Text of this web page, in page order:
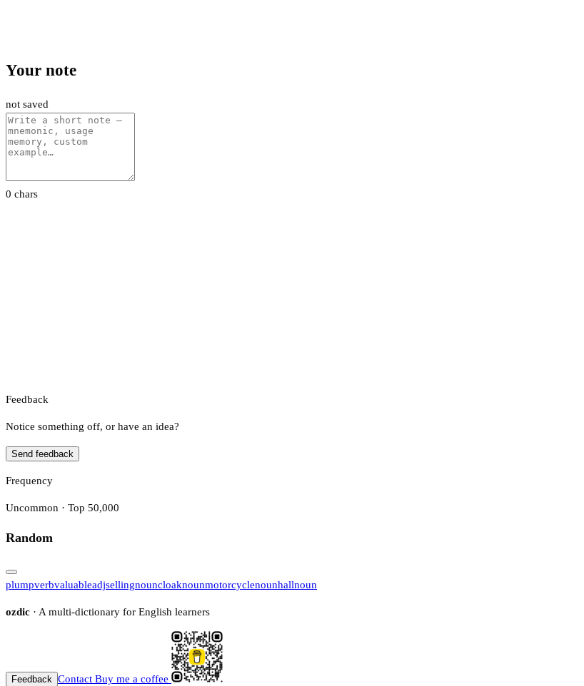
Your note
not saved
0 chars
Feedback
Notice something off, or have an idea?
Send feedback
Frequency
Uncommon · Top 50,000
Random
plumpverbvaluableadjsellingnouncloaknounmotorcyclenounhallnoun
ozdic · A multi-dictionary for English learners
Feedback Contact Buy me a coffee